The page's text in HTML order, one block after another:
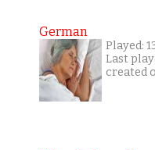
German
Played:
Last
created